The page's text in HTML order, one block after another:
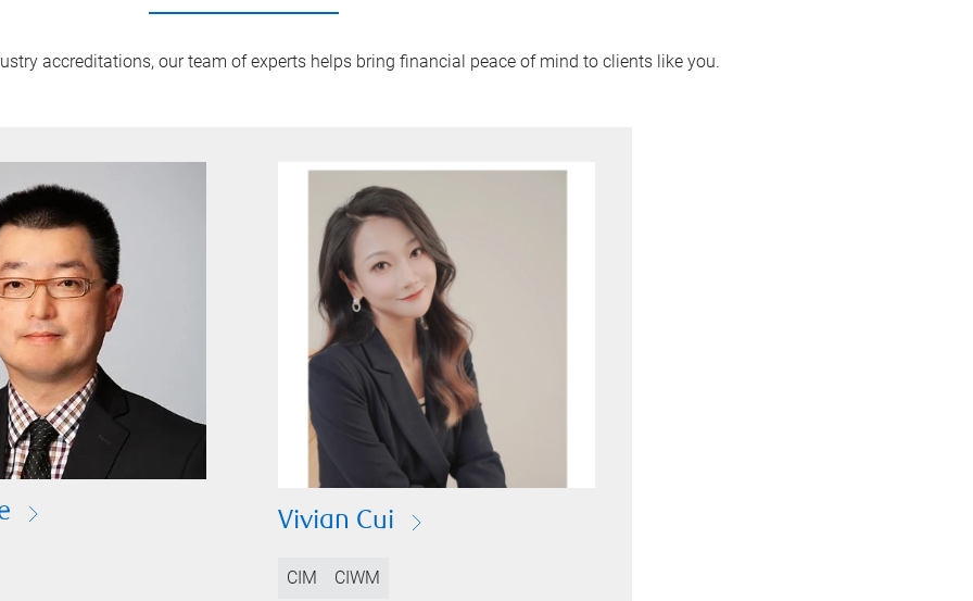
accreditations, our team of experts helps bring financial peace of mind to clients like you.
Vivian Cui
CIM CIWM